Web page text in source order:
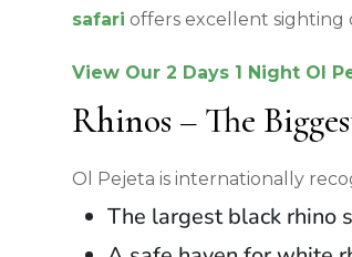
safari offers excellent
View Our 2 Days 1 Night Ol
Rhinos – The
Ol Pejeta is internationally
The largest black rhino